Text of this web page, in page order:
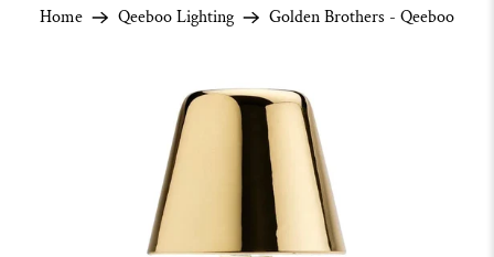
Home Qeeboo Lighting Golden Brothers - Qeeboo